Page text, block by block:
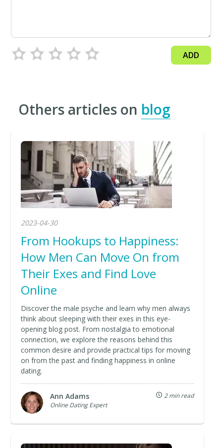
ADD
Others articles on blog
2023-04-30
From Hookups to Happiness:
How Men Can Move On from
Their Exes and Find Love
Online
Discover the male psyche and learn why men always
think about sleeping with their exes in this eye-
opening blog post. From nostalgia to emotional
connection, we explore the reasons behind this
common desire and provide practical tips for moving
on from the past and finding happiness in online
dating.
Ann Adams
Online Dating Expert
2 min read